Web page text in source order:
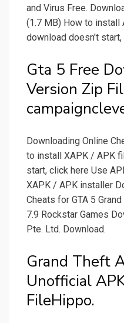
and Virus Free.
(1.7 MB) How to
download doesn't start,
Gta 5 Free
Version Zip
Downloading Online
to install XAPK / APK
start, click here Use
XAPK / APK installer
Cheats for GTA 5
7.9 Rockstar Games
Pte. Ltd. Download.
Grand Theft
Unofficial
FileHippo.